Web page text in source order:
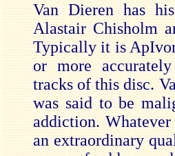
Van Dieren has
Alastair Chisholm
Typically it is
or more
tracks of this disc.
was said to be
addiction.
an extraordinary